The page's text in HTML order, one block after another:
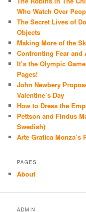
Who Watch Over
The Secret Lives of
Objects
Making More of the
Confronting Fear
It’s the Olympic
Pages!
John Newbery
Valentine’s Day
How to Dress the
Pettson and Findus
Swedish)
Arte Grafica Monza’s
PAGES
About
ADMIN